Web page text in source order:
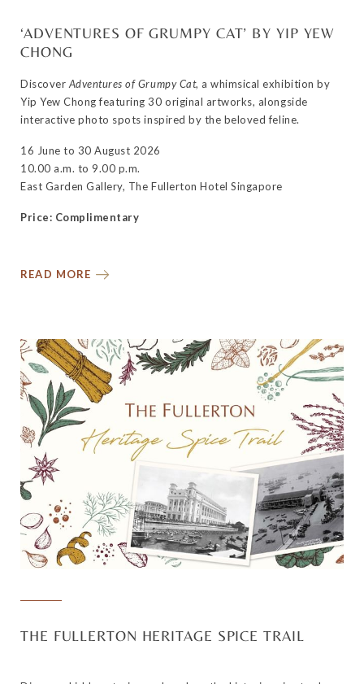
‘ADVENTURES OF GRUMPY CAT’ BY YIP YEW
CHONG
Discover Adventures of Grumpy Cat, a whimsical exhibition by
Yip Yew Chong featuring 30 original artworks, alongside
interactive photo spots inspired by the beloved feline.
16 June to 30 August 2026
10.00 a.m. to 9.00 p.m.
East Garden Gallery, The Fullerton Hotel Singapore
Price: Complimentary
READ MORE
THE FULLERTON HERITAGE SPICE TRAIL